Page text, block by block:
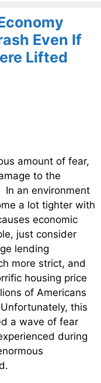
Even If
Lifted
amount of fear,
to the
In an environment
a lot tighter with
economic
just consider
lending
more strict, and
housing price
of Americans
this
a wave of fear
during